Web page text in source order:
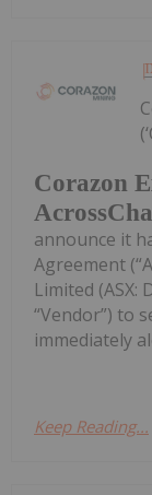
Corazon
announce it
Agreement
Limited (ASX:
“Vendor”) to
immediately
Keep Reading...